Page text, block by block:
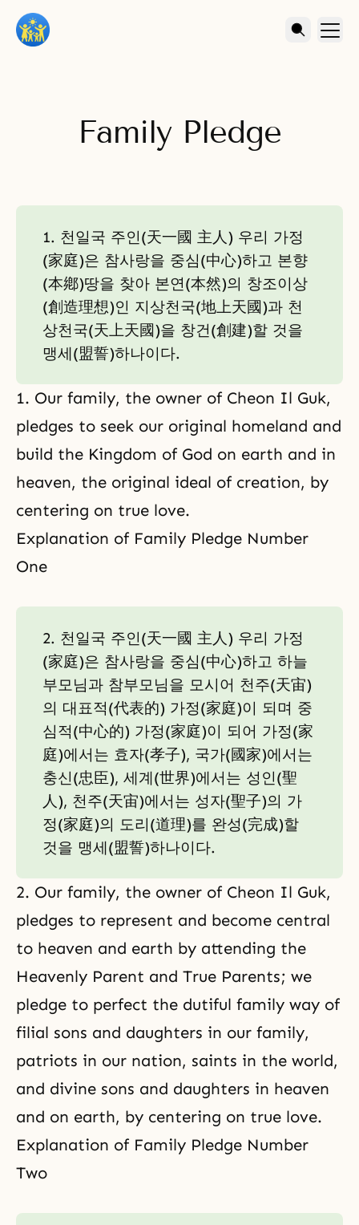
Family Pledge
1. 천일국 주인(天一國 主人) 우리 가정
(家庭)은 참사랑을 중심(中心)하고 본향
(本鄕)땅을 찾아 본연(本然)의 창조이상
(創造理想)인 지상천국(地上天國)과 천
상천국(天上天國)을 창건(創建)할 것을
맹세(盟誓)하나이다.
1. Our family, the owner of Cheon Il Guk,
pledges to seek our original homeland and
build the Kingdom of God on earth and in
heaven, the original ideal of creation, by
centering on true love.
Explanation of Family Pledge Number
One
2. 천일국 주인(天一國 主人) 우리 가정
(家庭)은 참사랑을 중심(中心)하고 하늘
부모님과 참부모님을 모시어 천주(天宙)
의 대표적(代表的) 가정(家庭)이 되며 중
심적(中心的) 가정(家庭)이 되어 가정(家
庭)에서는 효자(孝子), 국가(國家)에서는
충신(忠臣), 세계(世界)에서는 성인(聖
人), 천주(天宙)에서는 성자(聖子)의 가
정(家庭)의 도리(道理)를 완성(完成)할
것을 맹세(盟誓)하나이다.
2. Our family, the owner of Cheon Il Guk,
pledges to represent and become central
to heaven and earth by attending the
Heavenly Parent and True Parents; we
pledge to perfect the dutiful family way of
filial sons and daughters in our family,
patriots in our nation, saints in the world,
and divine sons and daughters in heaven
and on earth, by centering on true love.
Explanation of Family Pledge Number
Two